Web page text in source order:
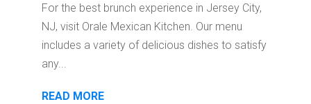
For the best brunch experience in Jersey City,
NJ, visit Orale Mexican Kitchen. Our menu
includes a variety of delicious dishes to satisfy
any...
READ MORE